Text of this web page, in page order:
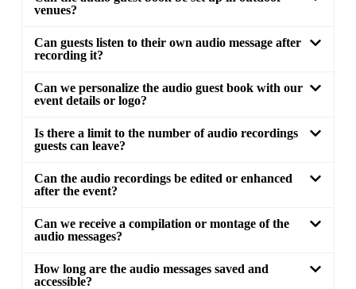
venues?
Can guests listen to their own audio message after
recording it?
Can we personalize the audio guest book with our
event details or logo?
Is there a limit to the number of audio recordings
guests can leave?
Can the audio recordings be edited or enhanced
after the event?
Can we receive a compilation or montage of the
audio messages?
How long are the audio messages saved and
accessible?